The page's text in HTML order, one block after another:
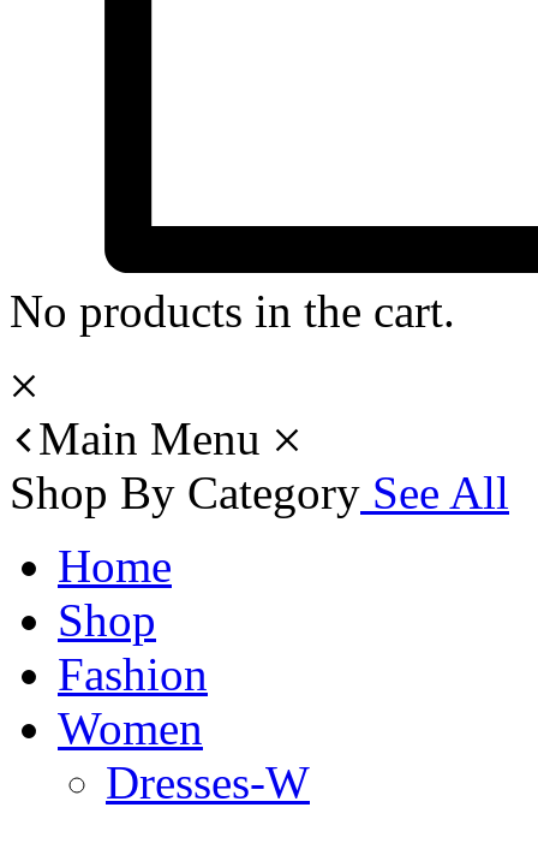
No products in the cart.
Main Menu
Shop By Category See All
Home
Shop
Fashion
Women
Dresses-W